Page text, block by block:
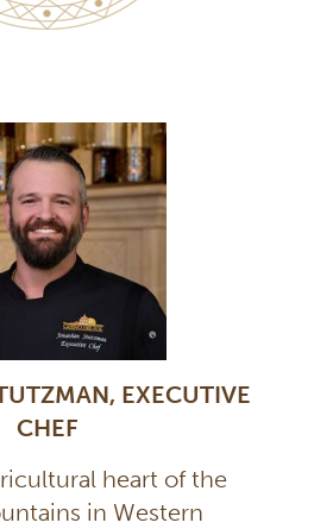
EXECUTIVE
CHEF
heart of the
in Western